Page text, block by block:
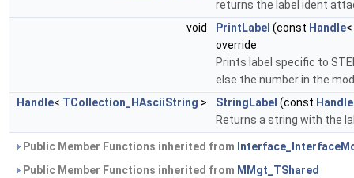
returns the label ident
void
PrintLabel (const Handle<
override
Prints label specific to
else the number in the
Handle< TCollection_HAsciiString > StringLabel (const Handle
Returns a string with the
Public Member Functions inherited from
Public Member Functions inherited from MMgt_TShared